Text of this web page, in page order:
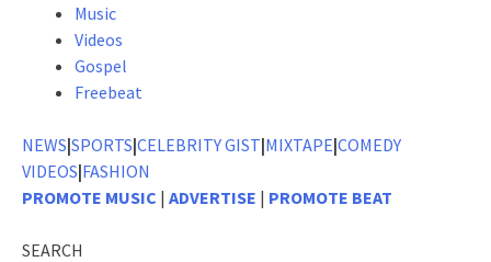
Music
Videos
Gospel
Freebeat
NEWS|SPORTS|CELEBRITY GIST|MIXTAPE|COMEDY
VIDEOS|FASHION
PROMOTE MUSIC | ADVERTISE | PROMOTE BEAT
SEARCH